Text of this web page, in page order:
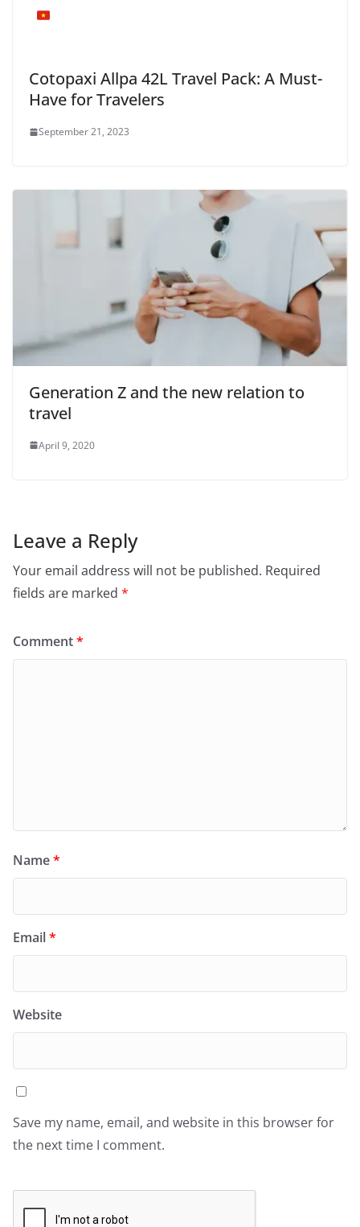
y
o
Cotopaxi Allpa 42L Travel Pack: A Must-
Have for Travelers
September 21, 2023
Generation Z and the new relation to
travel
April 9, 2020
Leave a Reply
Your email address will not be published. Required
fields are marked *
Comment*
Name*
Email*
Website
Save my name, email, and website in this browser for
the next time I comment.